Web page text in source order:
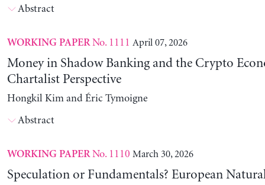
Abstract
WORKING PAPERNo. 1111 April 07, 2026
Money in Shadow Banking and the Crypto
Chartalist Perspective
Hongkil Kim and Éric Tymoigne
Abstract
WORKING PAPERNo. 1110 March 30, 2026
Speculation or Fundamentals? European